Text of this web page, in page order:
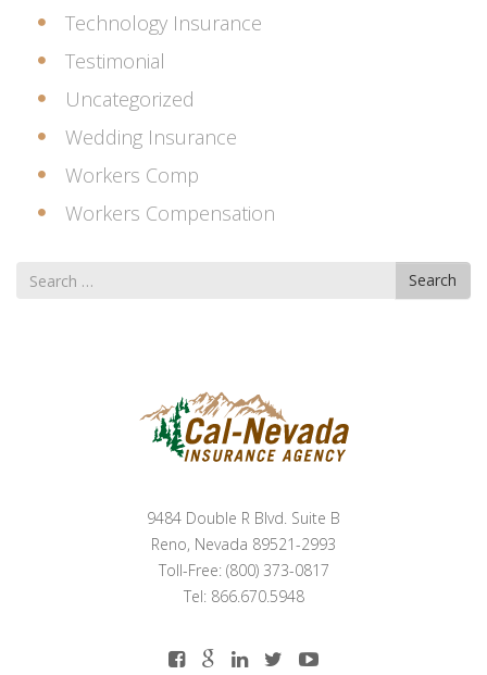
Technology Insurance
Testimonial
Uncategorized
Wedding Insurance
Workers Comp
Workers Compensation
Search
for
Search
9484 Double R Blvd. Suite B
Reno, Nevada 89521-2993
Toll-Free: (800) 373-0817
Tel: 866.670.5948